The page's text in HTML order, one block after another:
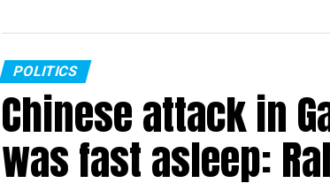
POLITICS
Chinese attack in
was fast asleep: